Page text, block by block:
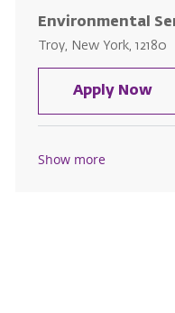
Environmental
Location
Troy, New York, 12180
Apply Now
Show more